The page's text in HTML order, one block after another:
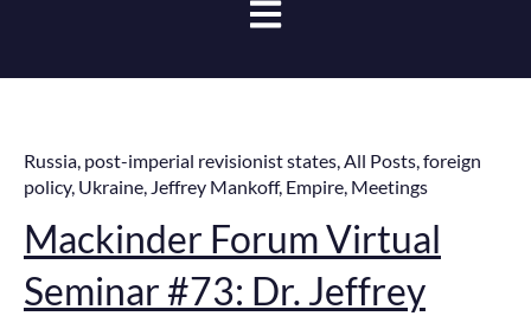
Open main navigation
Russia, post-imperial revisionist states,All Posts,foreign
policy, Ukraine, Jeffrey Mankoff, Empire, Meetings
Mackinder Forum Virtual
Seminar #73: Dr. Jeffrey